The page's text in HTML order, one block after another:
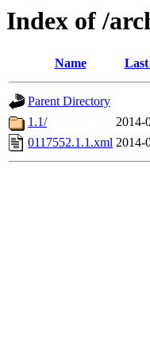
Index of /
Name
Parent Directory
1.1/
2014-
0117552.1.1.xml 2014-